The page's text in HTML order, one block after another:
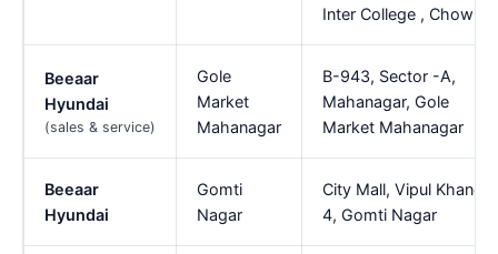
Inter College , Chowk
Beeaar
Hyundai
(sales & service)
Gole
Market
Mahanagar
B-943, Sector -A,
Mahanagar, Gole
Market Mahanagar
Beeaar
Hyundai
Gomti
Nagar
City Mall, Vipul Khand
4, Gomti Nagar